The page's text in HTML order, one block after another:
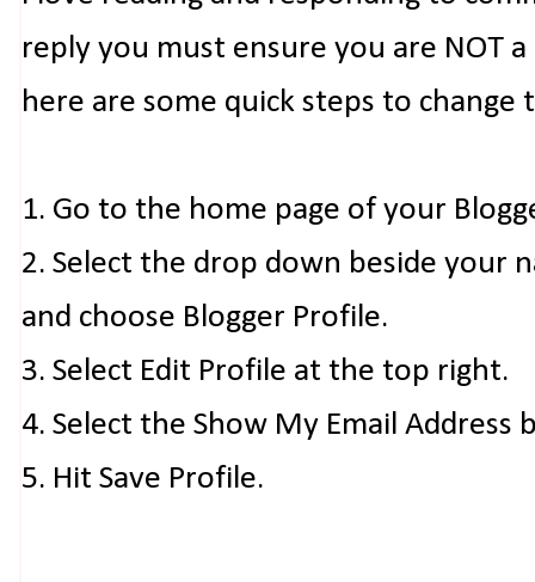
reply you must ensure you are NOT
here are some quick steps to change
1. Go to the home page of your
2. Select the drop down beside your
and choose Blogger Profile.
3. Select Edit Profile at the top right.
4. Select the Show My Email Address
5. Hit Save Profile.